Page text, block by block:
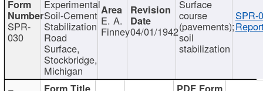
SPR-
030
Experimental
Soil-Cement
Stabilization
Road
Surface,
Stockbridge,
Michigan
E. A.
Finney04/01/1942
Surface
course
(pavements);
soil
stabilization
SPR-